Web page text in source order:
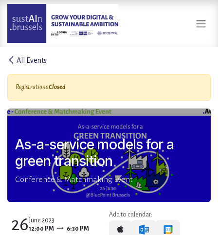
Skip to Content
All Events
RegistrationsClosed
As-a-service models for a
green transition
Conference & Matchmaking Event
26June 2023
12:00 PM
6:30 PM
Add to calendar: